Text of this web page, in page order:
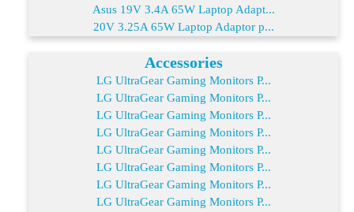
Asus 19V 3.4A 65W Laptop Adapt...
20V 3.25A 65W Laptop Adaptor p...
Accessories
LG UltraGear Gaming Monitors P...
LG UltraGear Gaming Monitors P...
LG UltraGear Gaming Monitors P...
LG UltraGear Gaming Monitors P...
LG UltraGear Gaming Monitors P...
LG UltraGear Gaming Monitors P...
LG UltraGear Gaming Monitors P...
LG UltraGear Gaming Monitors P...